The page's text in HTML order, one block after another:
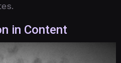
in Content